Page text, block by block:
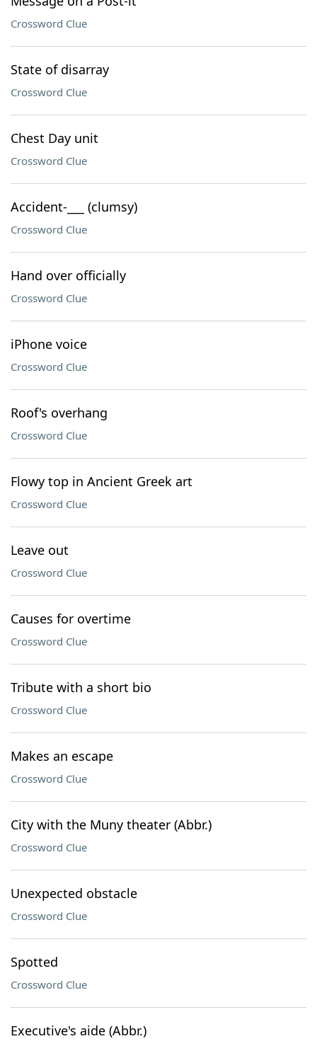
Crossword Clue
State of disarray
Crossword Clue
Chest Day unit
Crossword Clue
Accident-___ (clumsy)
Crossword Clue
Hand over officially
Crossword Clue
iPhone voice
Crossword Clue
Roof's overhang
Crossword Clue
Flowy top in Ancient Greek art
Crossword Clue
Leave out
Crossword Clue
Causes for overtime
Crossword Clue
Tribute with a short bio
Crossword Clue
Makes an escape
Crossword Clue
City with the Muny theater (Abbr.)
Crossword Clue
Unexpected obstacle
Crossword Clue
Spotted
Crossword Clue
Executive's aide (Abbr.)